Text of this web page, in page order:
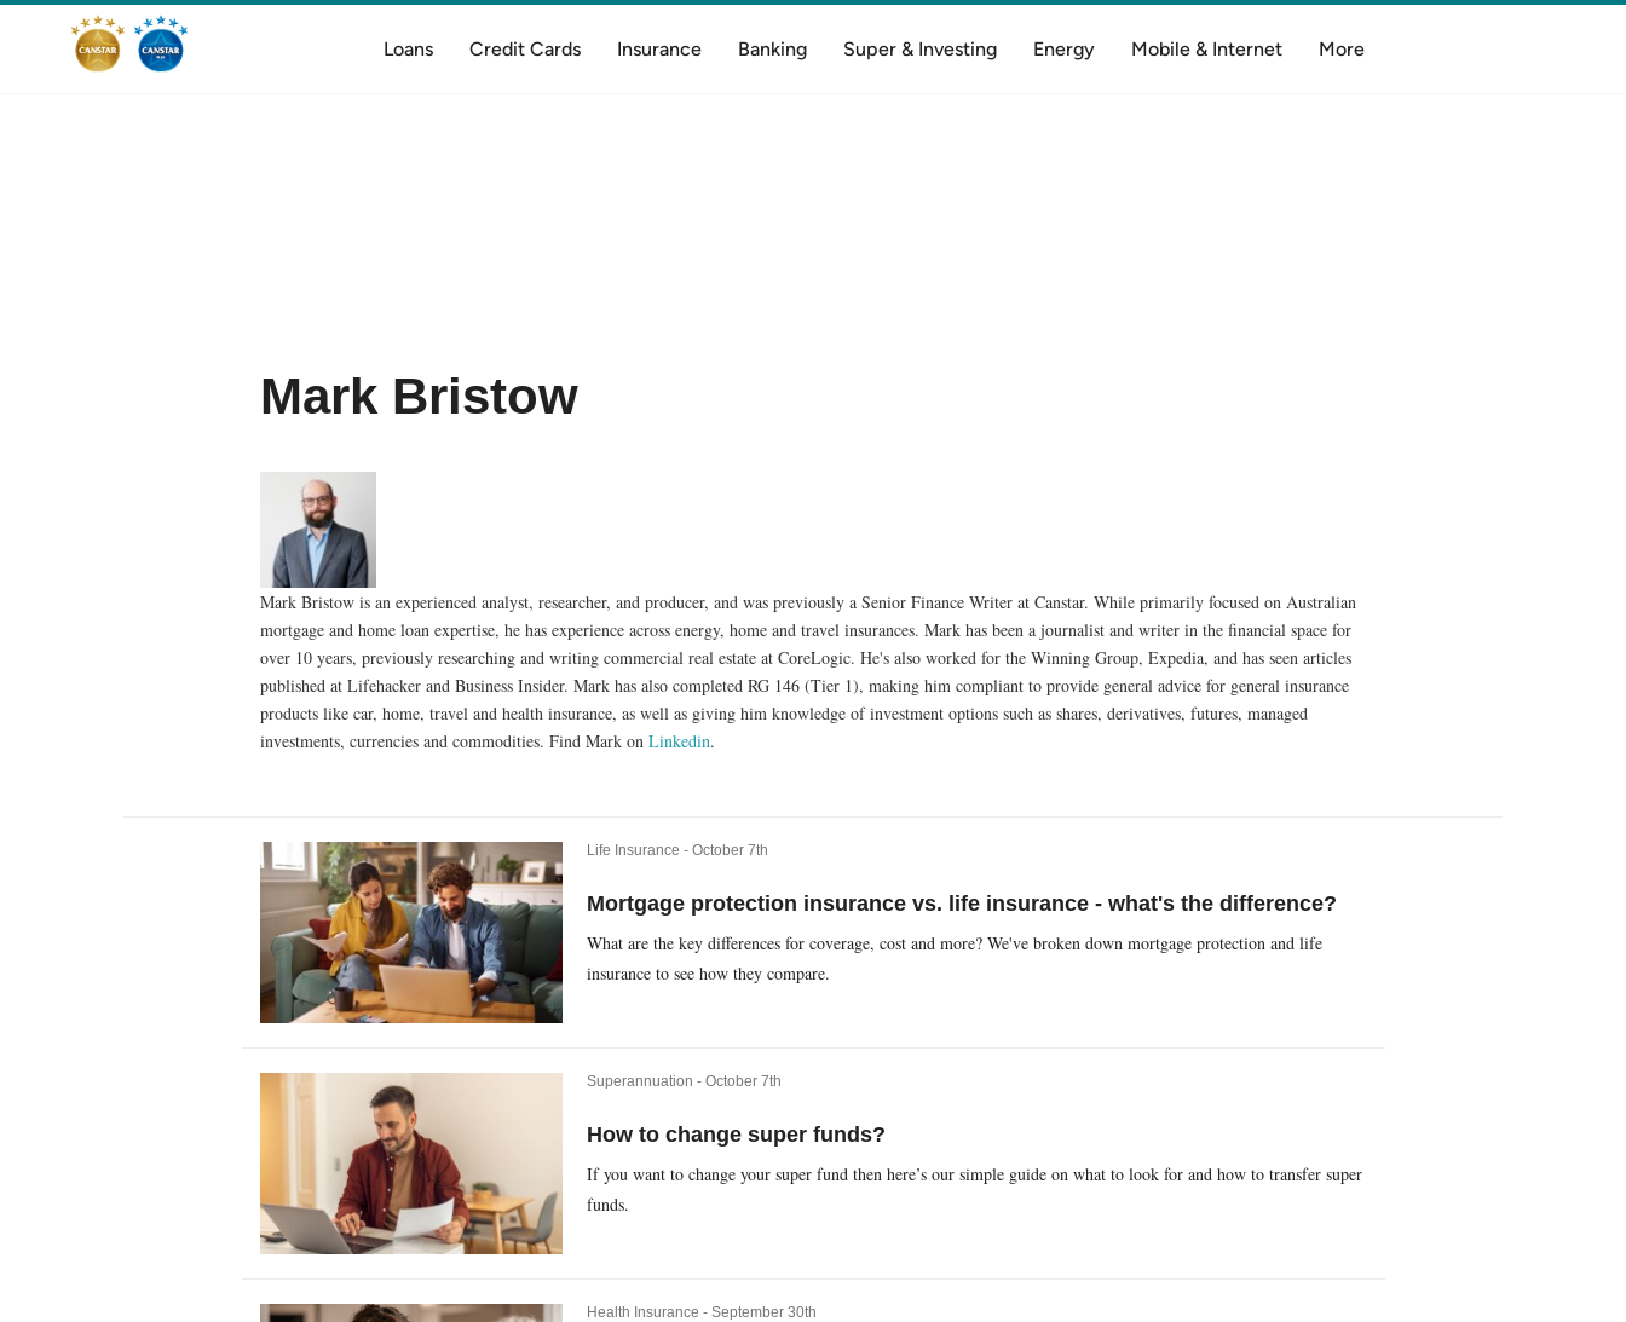
Loans Credit Cards Insurance Banking Super & Investing Energy Mobile & Internet More
Mark Bristow
Mark Bristow is an experienced analyst, researcher, and producer, and was previously a Senior Finance Writer at Canstar. While primarily focused on Australian
mortgage and home loan expertise, he has experience across energy, home and travel insurances. Mark has been a journalist and writer in the financial space for
over 10 years, previously researching and writing commercial real estate at CoreLogic. He's also worked for the Winning Group, Expedia, and has seen articles
published at Lifehacker and Business Insider. Mark has also completed RG 146 (Tier 1), making him compliant to provide general advice for general insurance
products like car, home, travel and health insurance, as well as giving him knowledge of investment options such as shares, derivatives, futures, managed
investments, currencies and commodities. Find Mark on Linkedin.
Life Insurance - October 7th
Mortgage protection insurance vs. life insurance - what's the difference?
What are the key differences for coverage, cost and more? We've broken down mortgage protection and life
insurance to see how they compare.
Superannuation - October 7th
How to change super funds?
If you want to change your super fund then here’s our simple guide on what to look for and how to transfer super
funds.
Health Insurance - September 30th